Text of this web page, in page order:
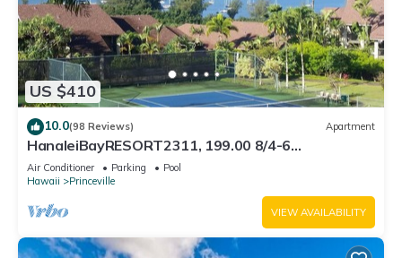
US $410
10.0(98 Reviews) Apartment
HanaleiBayRESORT2311, 199.00 8/4-6
BlowOutSaleBeachFront 10 Stars! AmazingView!
Air Conditioner Parking
Pool
Hawaii
Princeville
VIEW AVAILABILITY